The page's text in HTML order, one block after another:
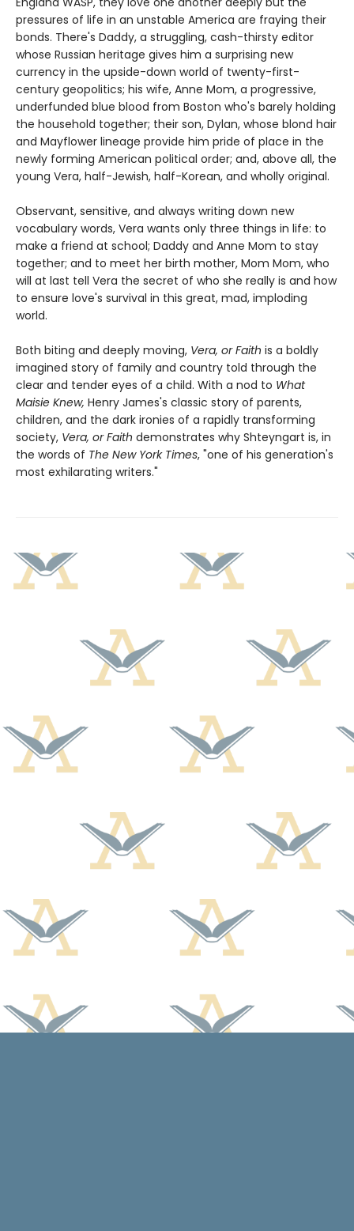
pressures of life in an unstable America are fraying their
bonds. There's Daddy, a struggling, cash-thirsty editor
whose Russian heritage gives him a surprising new
currency in the upside-down world of twenty-first-
century geopolitics; his wife, Anne Mom, a progressive,
underfunded blue blood from Boston who's barely holding
the household together; their son, Dylan, whose blond hair
and Mayflower lineage provide him pride of place in the
newly forming American political order; and, above all, the
young Vera, half-Jewish, half-Korean, and wholly original.
Observant, sensitive, and always writing down new
vocabulary words, Vera wants only three things in life: to
make a friend at school; Daddy and Anne Mom to stay
together; and to meet her birth mother, Mom Mom, who
will at last tell Vera the secret of who she really is and how
to ensure love's survival in this great, mad, imploding
world.
Both biting and deeply moving, Vera, or Faith is a boldly
imagined story of family and country told through the
clear and tender eyes of a child. With a nod to What
Maisie Knew, Henry James's classic story of parents,
children, and the dark ironies of a rapidly transforming
society, Vera, or Faith demonstrates why Shteyngart is, in
the words of The New York Times, "one of his generation's
most exhilarating writers."